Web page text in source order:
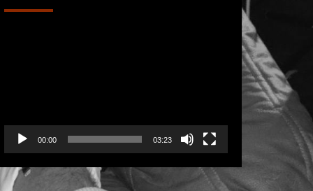
00:00 03:23